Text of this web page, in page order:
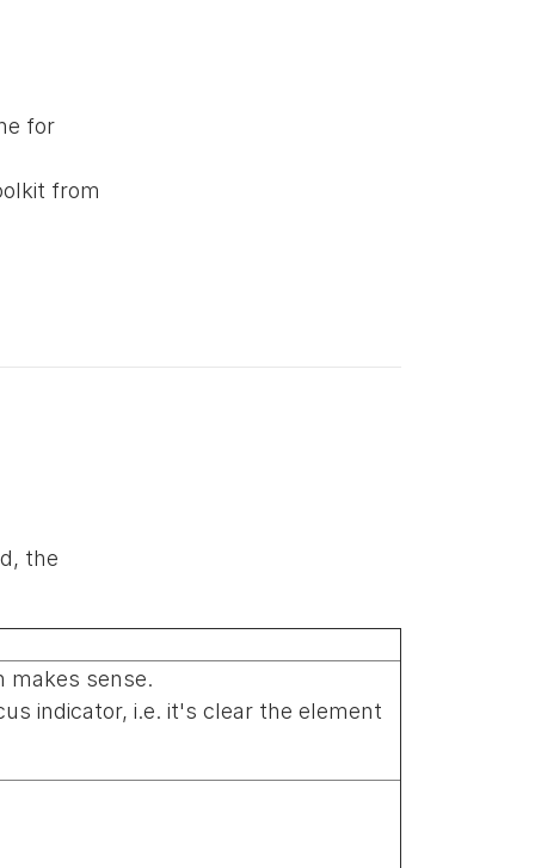
for
from
the
makes sense.
indicator, i.e. it's clear the element